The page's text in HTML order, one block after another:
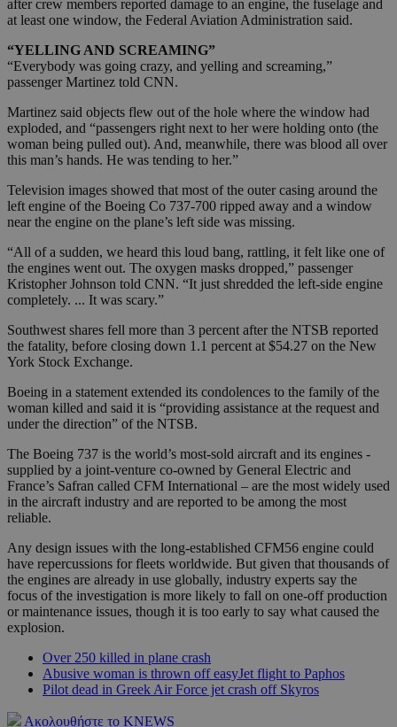
after crew members reported damage to an engine, the fuselage and
at least one window, the Federal Aviation Administration said.
“YELLING AND SCREAMING”
“Everybody was going crazy, and yelling and screaming,”
passenger Martinez told CNN.
Martinez said objects flew out of the hole where the window had
exploded, and “passengers right next to her were holding onto (the
woman being pulled out). And, meanwhile, there was blood all over
this man’s hands. He was tending to her.”
Television images showed that most of the outer casing around the
left engine of the Boeing Co 737-700 ripped away and a window
near the engine on the plane’s left side was missing.
“All of a sudden, we heard this loud bang, rattling, it felt like one of
the engines went out. The oxygen masks dropped,” passenger
Kristopher Johnson told CNN. “It just shredded the left-side engine
completely. ... It was scary.”
Southwest shares fell more than 3 percent after the NTSB reported
the fatality, before closing down 1.1 percent at $54.27 on the New
York Stock Exchange.
Boeing in a statement extended its condolences to the family of the
woman killed and said it is “providing assistance at the request and
under the direction” of the NTSB.
The Boeing 737 is the world’s most-sold aircraft and its engines -
supplied by a joint-venture co-owned by General Electric and
France’s Safran called CFM International – are the most widely used
in the aircraft industry and are reported to be among the most
reliable.
Any design issues with the long-established CFM56 engine could
have repercussions for fleets worldwide. But given that thousands of
the engines are already in use globally, industry experts say the
focus of the investigation is more likely to fall on one-off production
or maintenance issues, though it is too early to say what caused the
explosion.
Over 250 killed in plane crash
Abusive woman is thrown off easyJet flight to Paphos
Pilot dead in Greek Air Force jet crash off Skyros
Ακολουθήστε το KNEWS